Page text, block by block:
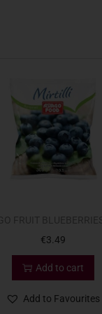
€3.49
Add to cart
Add to Favourites